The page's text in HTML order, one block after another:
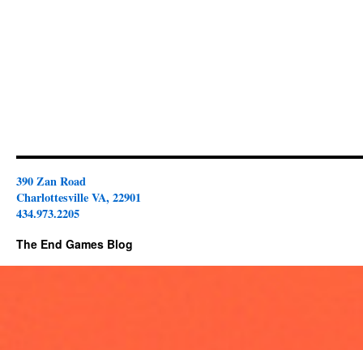
390 Zan Road
Charlottesville VA, 22901
434.973.2205
The End Games Blog